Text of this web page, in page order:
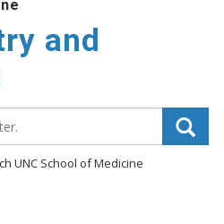
and
UNC School of Medicine